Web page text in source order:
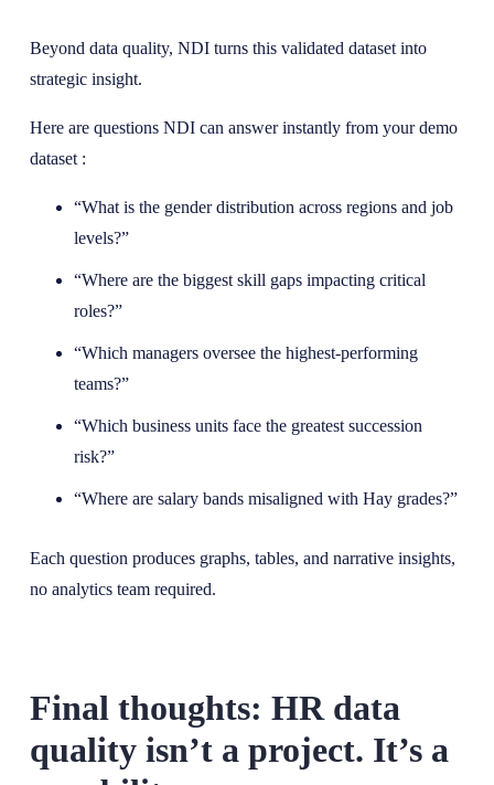
Beyond data quality, NDI turns this validated dataset into
strategic insight.
Here are questions NDI can answer instantly from your demo
dataset :
“What is the gender distribution across regions and job
levels?”
“Where are the biggest skill gaps impacting critical
roles?”
“Which managers oversee the highest-performing
teams?”
“Which business units face the greatest succession
risk?”
“Where are salary bands misaligned with Hay grades?”
Each question produces graphs, tables, and narrative insights,
no analytics team required.
Final thoughts: HR data
quality isn’t a project. It’s a